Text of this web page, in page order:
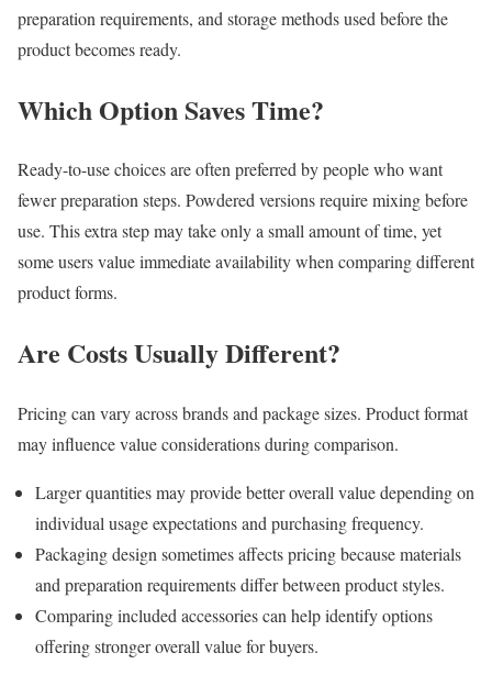
preparation requirements, and storage methods used before the
product becomes ready.
Which Option Saves Time?
Ready-to-use choices are often preferred by people who want
fewer preparation steps. Powdered versions require mixing before
use. This extra step may take only a small amount of time, yet
some users value immediate availability when comparing different
product forms.
Are Costs Usually Different?
Pricing can vary across brands and package sizes. Product format
may influence value considerations during comparison.
Larger quantities may provide better overall value depending on
individual usage expectations and purchasing frequency.
Packaging design sometimes affects pricing because materials
and preparation requirements differ between product styles.
Comparing included accessories can help identify options
offering stronger overall value for buyers.